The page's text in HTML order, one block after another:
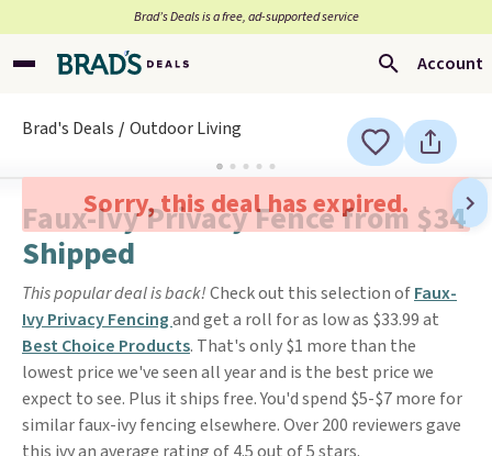
Brad’s Deals is a free, ad-supported service
Account
Brad's Deals Outdoor Living
Sorry, this deal has expired.
Faux-Ivy Privacy Fence from $34
Shipped
This popular deal is back!Check out this selection ofFaux-
Ivy Privacy Fencingand get a roll for as low as $33.99 at
Best Choice Products. That's only $1 more than the
lowest price we've seen all year and is the best price we
expect to see. Plus it ships free. You'd spend $5-$7 more for
similar faux-ivy fencing elsewhere. Over 200 reviewers gave